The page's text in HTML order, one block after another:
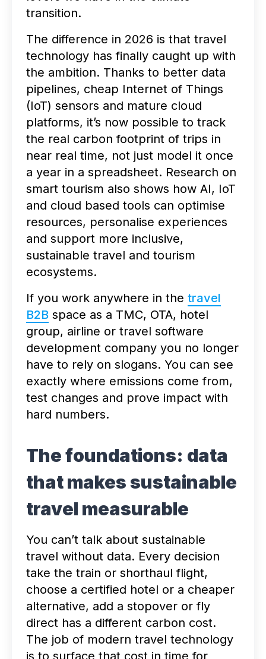
transition.
The difference in 2026 is that travel
technology has finally caught up with
the ambition. Thanks to better data
pipelines, cheap Internet of Things
(IoT) sensors and mature cloud
platforms, it’s now possible to track
the real carbon footprint of trips in
near real time, not just model it once
a year in a spreadsheet. Research on
smart tourism also shows how AI, IoT
and cloud based tools can optimise
resources, personalise experiences
and support more inclusive,
sustainable travel and tourism
ecosystems.
If you work anywhere in the travel
B2Bspace as a TMC, OTA, hotel
group, airline or travel software
development company you no longer
have to rely on slogans. You can see
exactly where emissions come from,
test changes and prove impact with
hard numbers.
The foundations: data
that makes sustainable
travel measurable
You can’t talk about sustainable
travel without data. Every decision
take the train or shorthaul flight,
choose a certified hotel or a cheaper
alternative, add a stopover or fly
direct has a different carbon cost.
The job of modern travel technology